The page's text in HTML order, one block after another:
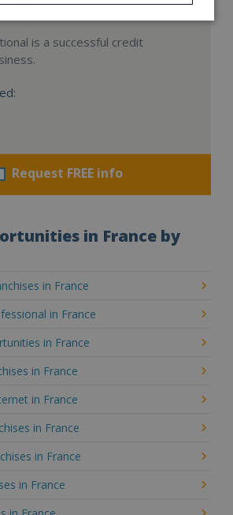
is a successful credit
Request FREE info
in France by
in France
in France
in France
in France
in France
in France
in France
in France